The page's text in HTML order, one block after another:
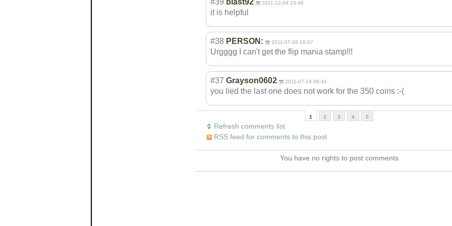
#39 blast92 2011-12-09 23:46
it is helpful
#38 PERSON: 2011-07-26 16:07
Urgggg I can't get the flip mania stamp!!!
#37 Grayson0602 2011-07-19 06:41
you lied the last one does not work for the 350 coins :-(
1 2 3 4 5
Refresh comments list
RSS feed for comments to this post
You have no rights to post comments